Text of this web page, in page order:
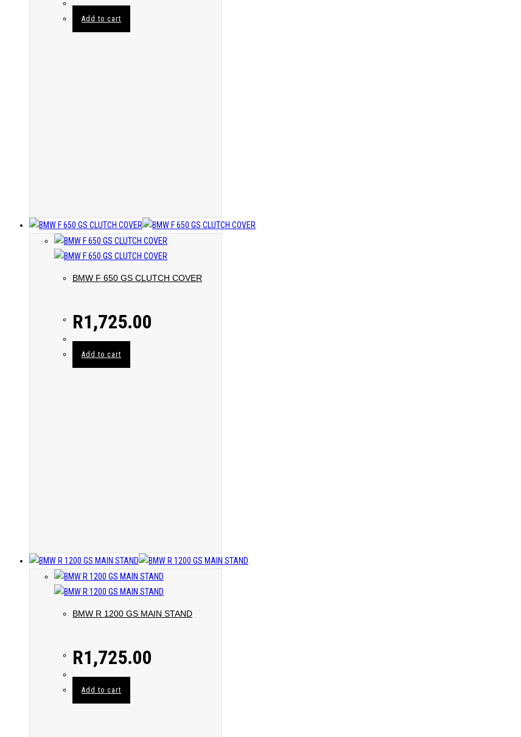
Add to cart
BMW F 650 GS CLUTCH COVER
R1,725.00
Add to cart
BMW R 1200 GS MAIN STAND
R1,725.00
Add to cart